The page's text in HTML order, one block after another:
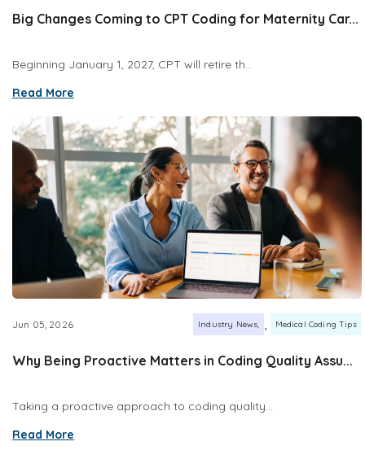
Big Changes Coming to CPT Coding for Maternity Car...
Beginning January 1, 2027, CPT will retire th...
Read More
Jun 05, 2026 Industry News , Medical Coding Tips
Why Being Proactive Matters in Coding Quality Assu...
Taking a proactive approach to coding quality...
Read More